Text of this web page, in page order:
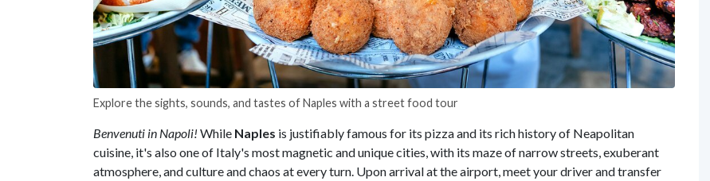
Explore the sights, sounds, and tastes of Naples with a street food tour
Benvenuti in Napoli! While Naples is justifiably famous for its pizza and its rich history of Neapolitan
cuisine, it's also one of Italy's most magnetic and unique cities, with its maze of narrow streets, exuberant
atmosphere, and culture and chaos at every turn. Upon arrival at the airport, meet your driver and transfer